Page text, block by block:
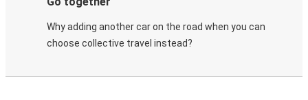
Why adding another car on the road when you can
choose collective travel instead?